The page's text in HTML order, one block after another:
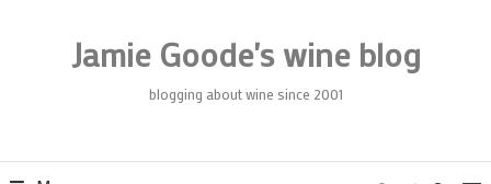
Jamie Goode's wine blog
blogging about wine since 2001